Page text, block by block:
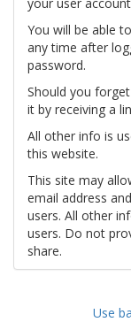
You will be able
any time after
password.
Should you
it by receiving a
All other info is
this website.
This site may
email address
users. All other
users. Do not
share.
Use